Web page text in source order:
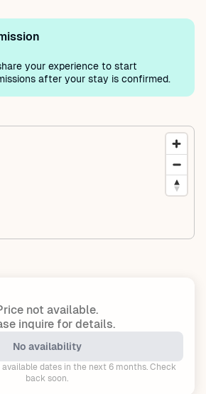
your experience to start
after your stay is confirmed.
not available.
inquire for details.
No availability
dates in the next 6 months. Check
back soon.